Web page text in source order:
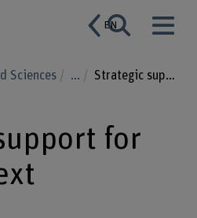
EN
Sciences ... Strategic support for LINDAS Next
for